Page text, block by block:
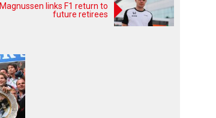
Magnussen links F1 return to
future retirees